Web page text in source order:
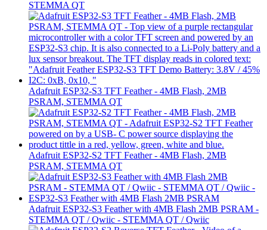
STEMMA QT
Adafruit ESP32-S3 TFT Feather - 4MB Flash, 2MB
PSRAM, STEMMA QT
Adafruit ESP32-S2 TFT Feather - 4MB Flash, 2MB
PSRAM, STEMMA QT
Adafruit ESP32-S3 Feather with 4MB Flash 2MB PSRAM -
STEMMA QT / Qwiic - STEMMA QT / Qwiic